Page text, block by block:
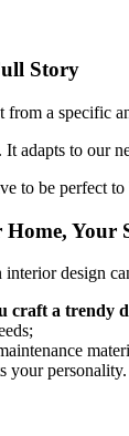
Story
from a specific
. It adapts to our
to be perfect
Home, Your
design
craft a trendy
your personality.